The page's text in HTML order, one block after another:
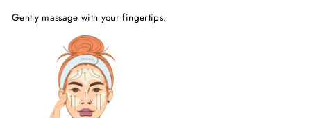
Gently massage with your fingertips.